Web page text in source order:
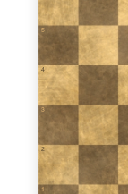
1
2
3
4
5